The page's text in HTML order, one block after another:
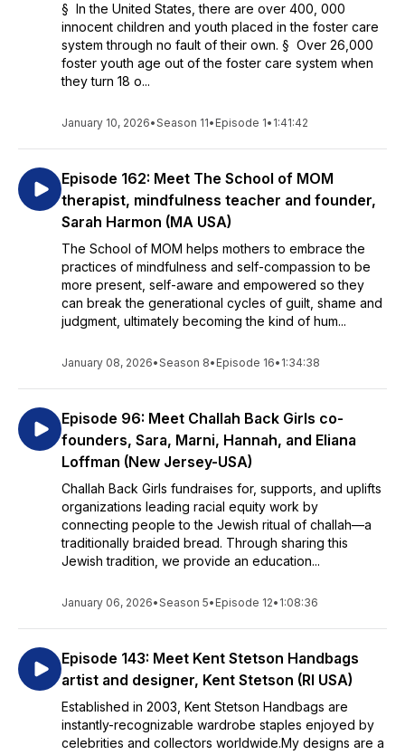
§ In the United States, there are over 400, 000
innocent children and youth placed in the foster care
system through no fault of their own. § Over 26,000
foster youth age out of the foster care system when
they turn 18 o...
January 10, 2026•Season 11• Episode 1• 1:41:42
Episode 162: Meet The School of MOM
therapist, mindfulness teacher and founder,
Sarah Harmon (MA USA)
The School of MOM helps mothers to embrace the
practices of mindfulness and self-compassion to be
more present, self-aware and empowered so they
can break the generational cycles of guilt, shame and
judgment, ultimately becoming the kind of hum...
January 08, 2026•Season 8• Episode 16• 1:34:38
Episode 96: Meet Challah Back Girls co-
founders, Sara, Marni, Hannah, and Eliana
Loffman (New Jersey-USA)
Challah Back Girls fundraises for, supports, and uplifts
organizations leading racial equity work by
connecting people to the Jewish ritual of challah—a
traditionally braided bread. Through sharing this
Jewish tradition, we provide an education...
January 06, 2026•Season 5• Episode 12• 1:08:36
Episode 143: Meet Kent Stetson Handbags
artist and designer, Kent Stetson (RI USA)
Established in 2003, Kent Stetson Handbags are
instantly-recognizable wardrobe staples enjoyed by
celebrities and collectors worldwide.My designs are a